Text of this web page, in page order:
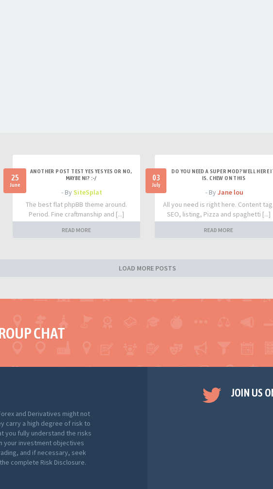
25
June
ANOTHER POST TEST YES YES YES OR NO,
MAYBE NI? :-/
- BySiteSplat
The best flat phpBB theme around.
Period. Fine craftmanship and [...]
READ MORE
03
July
DO YOU NEED A SUPER MOD? WELL HERE
IS. CHEW ON THIS
- By Jane lou
All you need is right here. Content
SEO, listing, Pizza and spaghetti [...]
READ MORE
LOAD MORE POSTS
CHAT
and Derivatives might not
carry a high degree of risk to
you fully understand the risks
your investment objectives
and if necessary, seek
complete Risk Disclosure.
JOIN US